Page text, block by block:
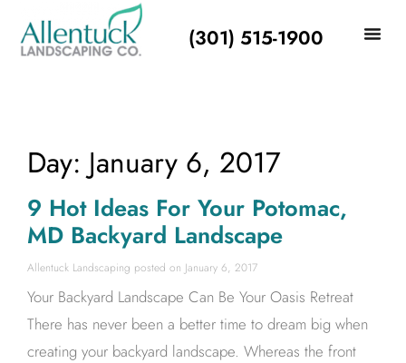
(301) 515-1900
Day: January 6, 2017
9 Hot Ideas For Your Potomac,
MD Backyard Landscape
Allentuck Landscaping January 6, 2017
Your Backyard Landscape Can Be Your Oasis Retreat
There has never been a better time to dream big when
creating your backyard landscape. Whereas the front